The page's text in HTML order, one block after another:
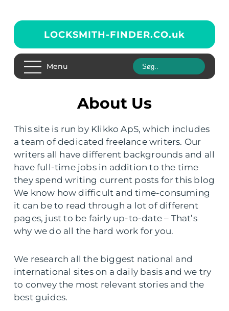
LOCKSMITH-FINDER.CO.uk
Menu
About Us
This site is run by Klikko ApS, which includes
a team of dedicated freelance writers. Our
writers all have different backgrounds and all
have full-time jobs in addition to the time
they spend writing current posts for this blog
We know how difficult and time-consuming
it can be to read through a lot of different
pages, just to be fairly up-to-date – That’s
why we do all the hard work for you.
We research all the biggest national and
international sites on a daily basis and we try
to convey the most relevant stories and the
best guides.